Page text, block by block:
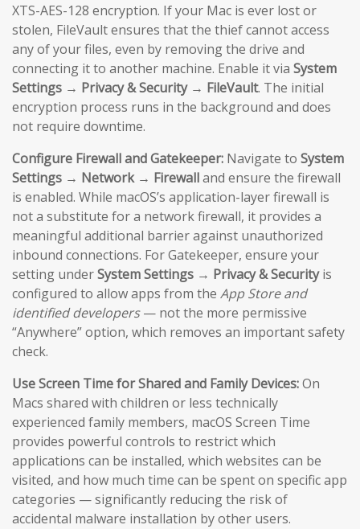
XTS-AES-128 encryption. If your Mac is ever lost or
stolen, FileVault ensures that the thief cannot access
any of your files, even by removing the drive and
connecting it to another machine. Enable it via System
Settings → Privacy & Security → FileVault. The initial
encryption process runs in the background and does
not require downtime.
Configure Firewall and Gatekeeper: Navigate to System
Settings → Network → Firewalland ensure the firewall
is enabled. While macOS’s application-layer firewall is
not a substitute for a network firewall, it provides a
meaningful additional barrier against unauthorized
inbound connections. For Gatekeeper, ensure your
setting underSystem Settings → Privacy & Securityis
configured to allow apps from the App Store and
identified developers— not the more permissive
“Anywhere” option, which removes an important safety
check.
Use Screen Time for Shared and Family Devices:On
Macs shared with children or less technically
experienced family members, macOS Screen Time
provides powerful controls to restrict which
applications can be installed, which websites can be
visited, and how much time can be spent on specific app
categories — significantly reducing the risk of
accidental malware installation by other users.